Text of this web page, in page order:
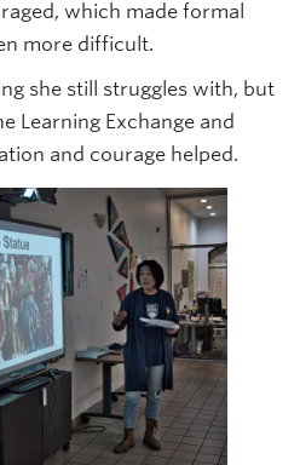
which made formal
more difficult.
she still struggles with, but
Learning Exchange and
and courage helped.